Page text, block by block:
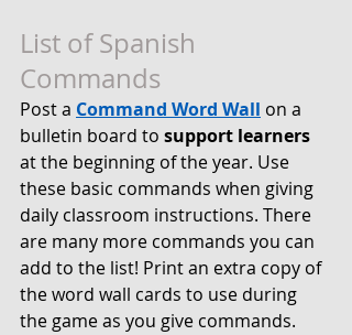
List of Spanish
Commands
Post a Command Word Wall on a
bulletin board to support learners
at the beginning of the year. Use
these basic commands when giving
daily classroom instructions. There
are many more commands you can
add to the list! Print an extra copy of
the word wall cards to use during
the game as you give commands.